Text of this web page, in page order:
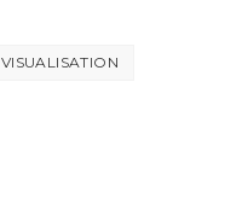
VISUALISATION